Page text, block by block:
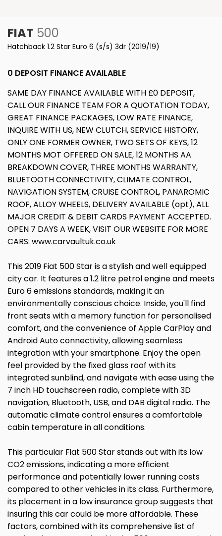
FIAT 500
Hatchback 1.2 Star Euro 6 (s/s) 3dr (2019/19)
0 DEPOSIT FINANCE AVAILABLE
SAME DAY FINANCE AVAILABLE WITH £0 DEPOSIT,
CALL OUR FINANCE TEAM FOR A QUOTATION TODAY,
GREAT FINANCE PACKAGES, LOW RATE FINANCE,
INQUIRE WITH US, NEW CLUTCH, SERVICE HISTORY,
ONLY ONE FORMER OWNER, TWO SETS OF KEYS, 12
MONTHS MOT OFFERED ON SALE, 12 MONTHS AA
BREAKDOWN COVER, THREE MONTHS WARRANTY,
BLUETOOTH CONNECTIVITY, CLIMATE CONTROL,
NAVIGATION SYSTEM, CRUISE CONTROL, PANAROMIC
ROOF, ALLOY WHEELS, DELIVERY AVAILABLE (opt), ALL
MAJOR CREDIT & DEBIT CARDS PAYMENT ACCEPTED.
OPEN 7 DAYS A WEEK, VISIT OUR WEBSITE FOR MORE
CARS: www.carvaultuk.co.uk
This 2019 Fiat 500 Star is a stylish and well equipped
city car. It features a 1.2 litre petrol engine and meets
Euro 6 emissions standards, making it an
environmentally conscious choice. Inside, you'll find
front seats with a memory function for personalised
comfort, and the convenience of Apple CarPlay and
Android Auto connectivity, allowing seamless
integration with your smartphone. Enjoy the open
feel provided by the fixed glass roof with its
integrated sunblind, and navigate with ease using the
7 inch HD touchscreen radio, complete with 3D
navigation, Bluetooth, USB, and DAB digital radio. The
automatic climate control ensures a comfortable
cabin temperature in all conditions.
This particular Fiat 500 Star stands out with its low
CO2 emissions, indicating a more efficient
performance and potentially lower running costs
compared to other vehicles in its class. Furthermore,
its placement in a low insurance group suggests that
insuring this car could be more affordable. These
factors, combined with its comprehensive list of